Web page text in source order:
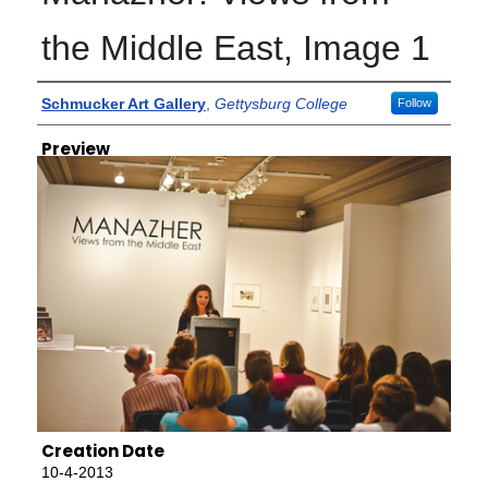
the Middle East, Image 1
Creator
Schmucker Art Gallery, Gettysburg College Follow
Preview
Creation Date
10-4-2013